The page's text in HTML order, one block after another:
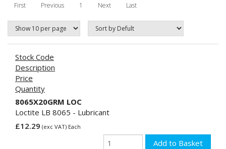
First Previous 1 Next Last
Stock Code
Description
Price
Quantity
8065X20GRM LOC
Loctite LB 8065 - Lubricant
£12.29 (exc VAT) Each